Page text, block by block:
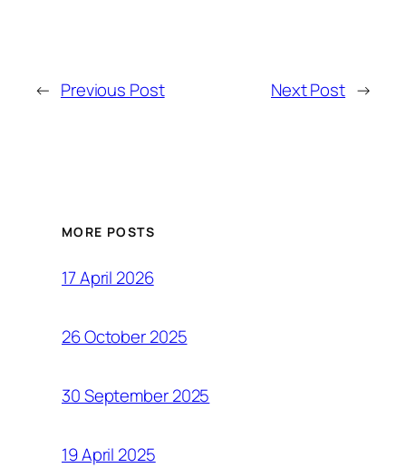
← Previous Post Next Post →
MORE POSTS
17 April 2026
26 October 2025
30 September 2025
19 April 2025